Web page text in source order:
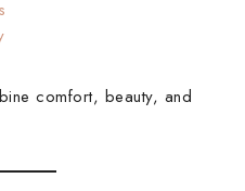
comfort, beauty, and